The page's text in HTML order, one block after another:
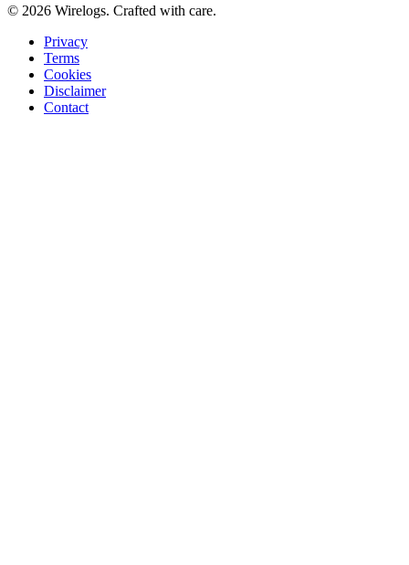
© 2026 Wirelogs. Crafted with care.
Privacy
Terms
Cookies
Disclaimer
Contact